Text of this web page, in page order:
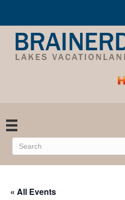
« All Events